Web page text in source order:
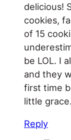
delicious!
cookies,
of 15
be LOL. I
and they
first time
little
Reply